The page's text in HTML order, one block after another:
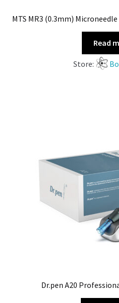
MTS MR3 (0.3mm)
Read
Store:
Dr.pen A20